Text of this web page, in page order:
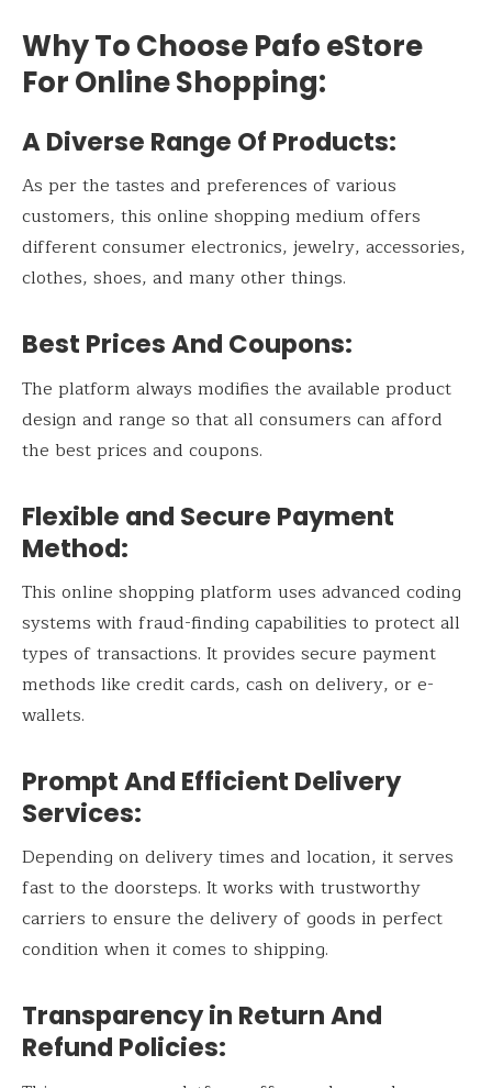
Why To Choose Pafo eStore
For Online Shopping:
A Diverse Range Of Products:
As per the tastes and preferences of various
customers, this online shopping medium offers
different consumer electronics, jewelry, accessories,
clothes, shoes, and many other things.
Best Prices And Coupons:
The platform always modifies the available product
design and range so that all consumers can afford
the best prices and coupons.
Flexible and Secure Payment
Method:
This online shopping platform uses advanced coding
systems with fraud-finding capabilities to protect all
types of transactions. It provides secure payment
methods like credit cards, cash on delivery, or e-
wallets.
Prompt And Efficient Delivery
Services:
Depending on delivery times and location, it serves
fast to the doorsteps. It works with trustworthy
carriers to ensure the delivery of goods in perfect
condition when it comes to shipping.
Transparency in Return And
Refund Policies: